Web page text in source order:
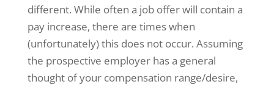
different. While often a job offer will contain a
pay increase, there are times when
(unfortunately) this does not occur. Assuming
the prospective employer has a general
thought of your compensation range/desire,